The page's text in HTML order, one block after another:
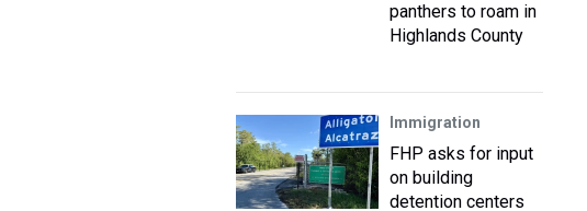
panthers to roam in
Highlands County
Immigration
FHP asks for input
on building
detention centers